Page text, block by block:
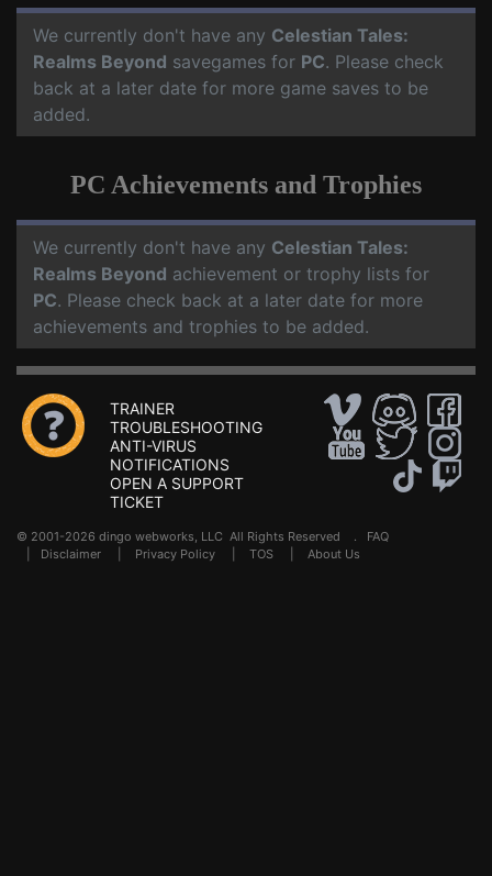
We currently don't have any Celestian Tales:
Realms Beyond savegames for PC. Please check
back at a later date for more game saves to be
added.
PC Achievements and Trophies
We currently don't have any Celestian Tales:
Realms Beyond achievement or trophy lists for
PC. Please check back at a later date for more
achievements and trophies to be added.
TRAINER
TROUBLESHOOTING
ANTI-VIRUS
NOTIFICATIONS
OPEN A SUPPORT
TICKET
© 2001-2026 dingo webworks, LLC All Rights Reserved . FAQ
Disclaimer Privacy Policy TOS About Us